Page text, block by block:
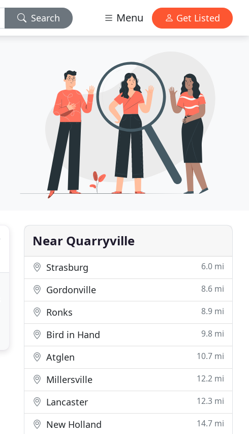
Search Menu Get Listed
Near Quarryville
Strasburg 6.0 mi
Gordonville 8.6 mi
Ronks 8.9 mi
Bird in Hand 9.8 mi
Atglen 10.7 mi
Millersville 12.2 mi
Lancaster 12.3 mi
New Holland 14.7 mi